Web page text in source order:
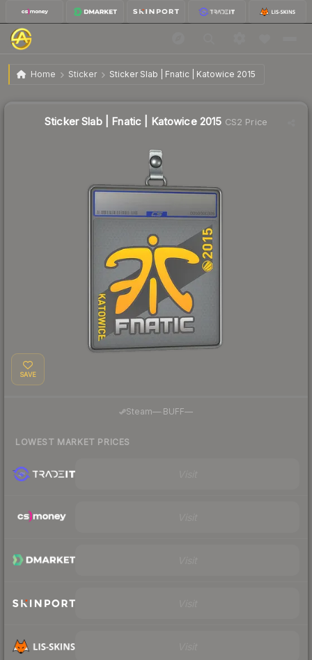
Home Sticker Sticker Slab | Fnatic | Katowice 2015
Sticker Slab | Fnatic | Katowice 2015
Sticker Slab | Fnatic | Katowice 2015 CS2 Price
SAVE
Steam— BUFF—
LOWEST MARKET PRICES